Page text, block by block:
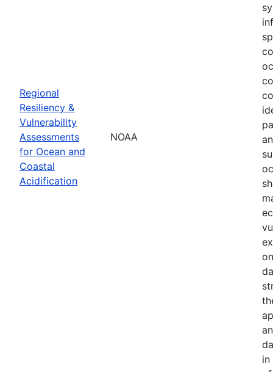
Regional
Resiliency &
Vulnerability
Assessments
for Ocean and
Coastal
Acidification
NOAA
in